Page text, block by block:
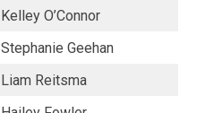
Kelley O’Connor
Stephanie Geehan
Liam Reitsma